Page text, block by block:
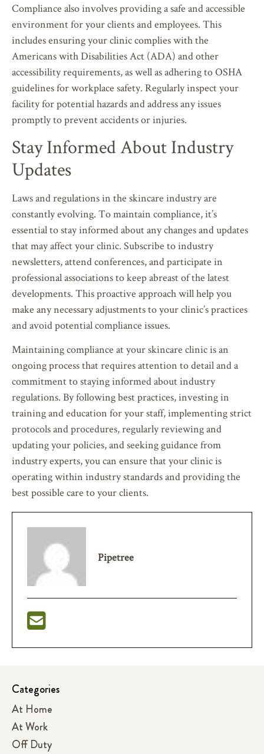
Compliance also involves providing a safe and accessible
environment for your clients and employees. This
includes ensuring your clinic complies with the
Americans with Disabilities Act (ADA) and other
accessibility requirements, as well as adhering to OSHA
guidelines for workplace safety. Regularly inspect your
facility for potential hazards and address any issues
promptly to prevent accidents or injuries.
Stay Informed About Industry
Updates
Laws and regulations in the skincare industry are
constantly evolving. To maintain compliance, it’s
essential to stay informed about any changes and updates
that may affect your clinic. Subscribe to industry
newsletters, attend conferences, and participate in
professional associations to keep abreast of the latest
developments. This proactive approach will help you
make any necessary adjustments to your clinic’s practices
and avoid potential compliance issues.
Maintaining compliance at your skincare clinic is an
ongoing process that requires attention to detail and a
commitment to staying informed about industry
regulations. By following best practices, investing in
training and education for your staff, implementing strict
protocols and procedures, regularly reviewing and
updating your policies, and seeking guidance from
industry experts, you can ensure that your clinic is
operating within industry standards and providing the
best possible care to your clients.
Pipetree
Categories
At Home
At Work
Off Duty